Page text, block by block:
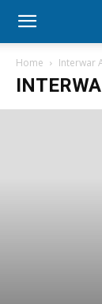
Home Interwar